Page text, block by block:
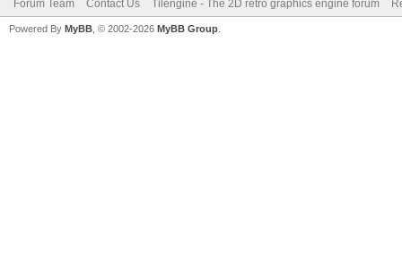
Forum Team Contact Us Tilengine - The 2D retro graphics engine forum
Powered By MyBB , © 2002-2026 MyBB Group